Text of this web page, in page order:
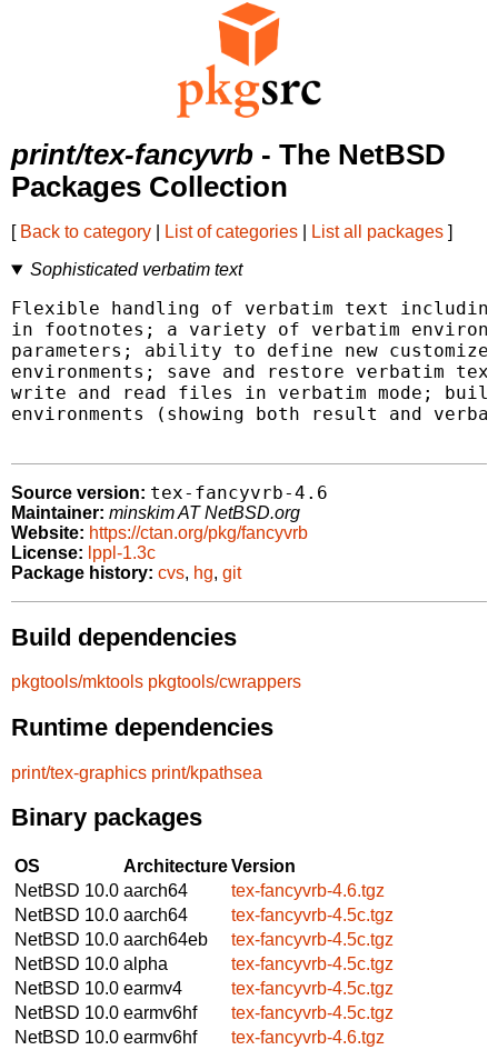
print/tex-fancyvrb - The NetBSD
Packages Collection
[ Back to category List of categories List all packages ]
Sophisticated verbatim text
Flexible handling of verbatim text including:
in footnotes; a variety of verbatim
parameters; ability to define new
environments; save and restore verbatim
write and read files in verbatim mode; build
environments (showing both result and
Source version: tex-fancyvrb-4.6
Maintainer: minskim AT NetBSD.org
Website: https://ctan.org/pkg/fancyvrb
License: lppl-1.3c
Package history: cvs, hg, git
Build dependencies
pkgtools/mktools pkgtools/cwrappers
Runtime dependencies
print/tex-graphics print/kpathsea
Binary packages
OS ArchitectureVersion
NetBSD 10.0 aarch64
tex-fancyvrb-4.6.tgz
NetBSD 10.0 aarch64
tex-fancyvrb-4.5c.tgz
NetBSD 10.0 aarch64eb
tex-fancyvrb-4.5c.tgz
NetBSD 10.0 alpha
tex-fancyvrb-4.5c.tgz
NetBSD 10.0 earmv4
tex-fancyvrb-4.5c.tgz
NetBSD 10.0 earmv6hf
tex-fancyvrb-4.5c.tgz
NetBSD 10.0 earmv6hf
tex-fancyvrb-4.6.tgz